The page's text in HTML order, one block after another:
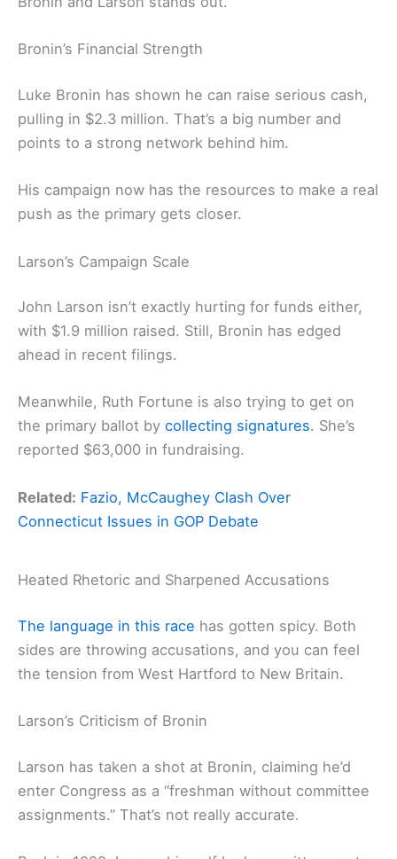
Bronin’s Financial Strength
Luke Bronin has shown he can raise serious cash,
pulling in $2.3 million. That’s a big number and
points to a strong network behind him.
His campaign now has the resources to make a real
push as the primary gets closer.
Larson’s Campaign Scale
John Larson isn’t exactly hurting for funds either,
with $1.9 million raised. Still, Bronin has edged
ahead in recent filings.
Meanwhile, Ruth Fortune is also trying to get on
the primary ballot by collecting signatures. She’s
reported $63,000 in fundraising.
Related: Fazio, McCaughey Clash Over
Connecticut Issues in GOP Debate
Heated Rhetoric and Sharpened Accusations
The language in this race has gotten spicy. Both
sides are throwing accusations, and you can feel
the tension from West Hartford to New Britain.
Larson’s Criticism of Bronin
Larson has taken a shot at Bronin, claiming he’d
enter Congress as a “freshman without committee
assignments.” That’s not really accurate.